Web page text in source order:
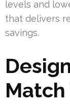
levels and
that delivers
savings.
Match